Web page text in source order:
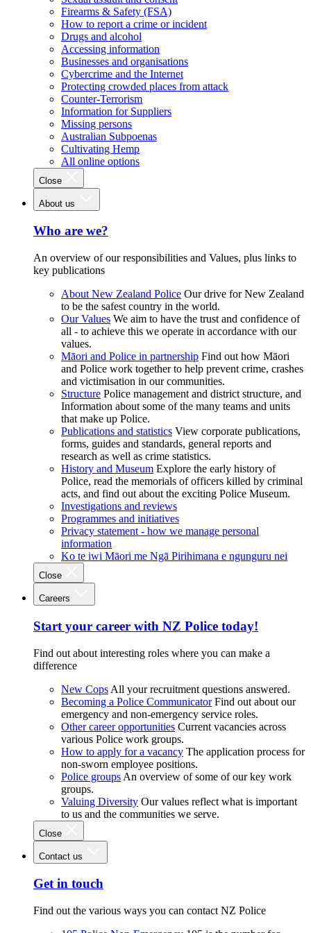
Firearms & Safety (FSA)
How to report a crime or incident
Drugs and alcohol
Accessing information
Businesses and organisations
Cybercrime and the Internet
Protecting crowded places from attack
Counter-Terrorism
Information for Suppliers
Missing persons
Australian Subpoenas
Cultivating Hemp
All online options
Close
About us
Who are we?
An overview of our responsibilities and Values, plus links to
key publications
About New Zealand Police Our drive for New Zealand
to be the safest country in the world.
Our Values We aim to have the trust and confidence of
all - to achieve this we operate in accordance with our
values.
Māori and Police in partnership Find out how Māori
and Police work together to help prevent crime, crashes
and victimisation in our communities.
Structure Police management and district structure, and
Information about some of the many teams and units
that make up Police.
Publications and statistics View corporate publications,
forms, guides and standards, general reports and
research as well as crime statistics.
History and Museum Explore the early history of
Police, read the memorials of officers killed by criminal
acts, and find out about the exciting Police Museum.
Investigations and reviews
Programmes and initiatives
Privacy statement - how we manage personal
information
Ko te iwi Māori me Ngā Pirihimana e ngunguru nei
Close
Careers
Start your career with NZ Police today!
Find out about interesting roles where you can make a
difference
New Cops All your recruitment questions answered.
Becoming a Police Communicator Find out about our
emergency and non-emergency service roles.
Other career opportunities Current vacancies across
various Police work groups.
How to apply for a vacancy The application process for
non-sworn employee positions.
Police groups An overview of some of our key work
groups.
Valuing Diversity Our values reflect what is important
to us and the communities we serve.
Close
Contact us
Get in touch
Find out the various ways you can contact NZ Police